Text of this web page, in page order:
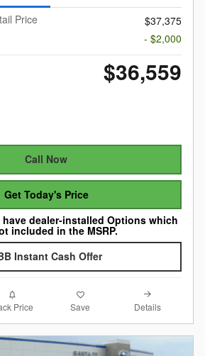
Price
$37,375
- $2,000
$36,559
Call Now
Get Today's Price
dealer-installed Options which
included in the MSRP.
Instant Cash Offer
Price Save Details